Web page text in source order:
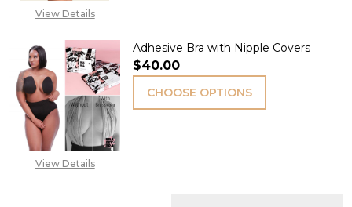
View Details
View Details
Adhesive Bra with Nipple Covers
$40.00
CHOOSE OPTIONS